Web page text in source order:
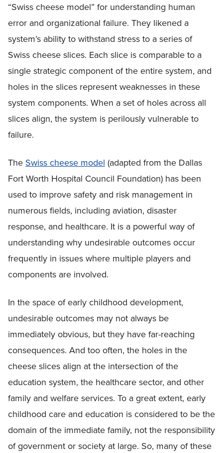
“Swiss cheese model” for understanding human
error and organizational failure. They likened a
system’s ability to withstand stress to a series of
Swiss cheese slices. Each slice is comparable to a
single strategic component of the entire system, and
holes in the slices represent weaknesses in these
system components. When a set of holes across all
slices align, the system is perilously vulnerable to
failure.
The Swiss cheese model (adapted from the Dallas
Fort Worth Hospital Council Foundation) has been
used to improve safety and risk management in
numerous fields, including aviation, disaster
response, and healthcare. It is a powerful way of
understanding why undesirable outcomes occur
frequently in issues where multiple players and
components are involved.
In the space of early childhood development,
undesirable outcomes may not always be
immediately obvious, but they have far-reaching
consequences. And too often, the holes in the
cheese slices align at the intersection of the
education system, the healthcare sector, and other
family and welfare services. To a great extent, early
childhood care and education is considered to be the
domain of the immediate family, not the responsibility
of government or society at large. So, many of these